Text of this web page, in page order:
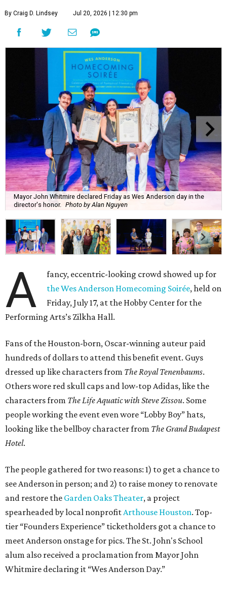
By Craig D. Lindsey Jul 20, 2026 | 12:30 pm
Mayor John Whitmire declared Friday as Wes Anderson day in the
director's honor. Photo by Alan Nguyen
A
fancy, eccentric-looking crowd showed up for
the Wes Anderson Homecoming Soirée, held on
Friday, July 17, at the Hobby Center for the
Performing Arts’s Zilkha Hall.
Fans of the Houston-born, Oscar-winning auteur paid
hundreds of dollars to attend this benefit event. Guys
dressed up like characters from The Royal Tenenbaums.
Others wore red skull caps and low-top Adidas, like the
characters from The Life Aquatic with Steve Zissou. Some
people working the event even wore “Lobby Boy” hats,
looking like the bellboy character from The Grand Budapest
Hotel.
The people gathered for two reasons: 1) to get a chance to
see Anderson in person; and 2) to raise money to renovate
and restore the Garden Oaks Theater, a project
spearheaded by local nonprofitArthouse Houston. Top-
tier “Founders Experience” ticketholders got a chance to
meet Anderson onstage for pics. The St. John's School
alum also received a proclamation from Mayor John
Whitmire declaring it “Wes Anderson Day.”